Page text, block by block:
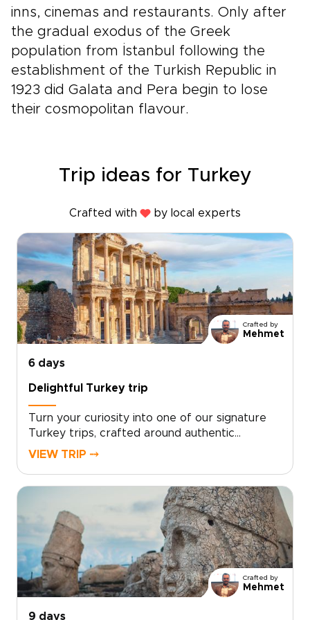
inns, cinemas and restaurants. Only after
the gradual exodus of the Greek
population from İstanbul following the
establishment of the Turkish Republic in
1923 did Galata and Pera begin to lose
their cosmopolitan flavour.
Trip ideas for Turkey
Crafted with by local experts
Crafted by
Mehmet
6 days
Delightful Turkey trip
Turn your curiosity into one of our signature
Turkey trips, crafted around authentic
encounters, welcoming local hosts, and your
experience invites you to share home-cooked
meals, wander lesser-known streets, and stay
in characterful accommodations chosen just
for you.Ready to design an inspiring, fast-
paced week that reflects your interests?
Contact our local specialists to personalize
your itinerary and start planning your unique
Turkish journey today.
VIEW TRIP ⤍
Crafted by
Mehmet
9 days